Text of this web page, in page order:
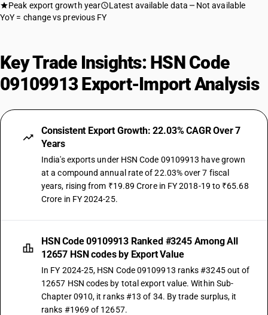
Peak export growth year Latest available data
Not available
YoY = change vs previous FY
Key Trade Insights: HSN Code
09109913 Export-Import Analysis
Consistent Export Growth: 22.03% CAGR Over 7
Years
India's exports under HSN Code 09109913 have grown
at a compound annual rate of 22.03% over 7 fiscal
years, rising from ₹19.89 Crore in FY 2018-19 to ₹65.68
Crore in FY 2024-25.
HSN Code 09109913 Ranked #3245 Among All
12657 HSN codes by Export Value
In FY 2024-25, HSN Code 09109913 ranks #3245 out of
12657 HSN codes by total export value. Within Sub-
Chapter 0910, it ranks #13 of 34. By trade surplus, it
ranks #1969 of 12657.